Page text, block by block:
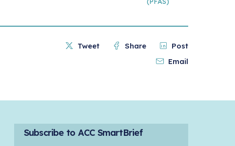
Tweet Share
Post
Email
Subscribe to ACC SmartBrief